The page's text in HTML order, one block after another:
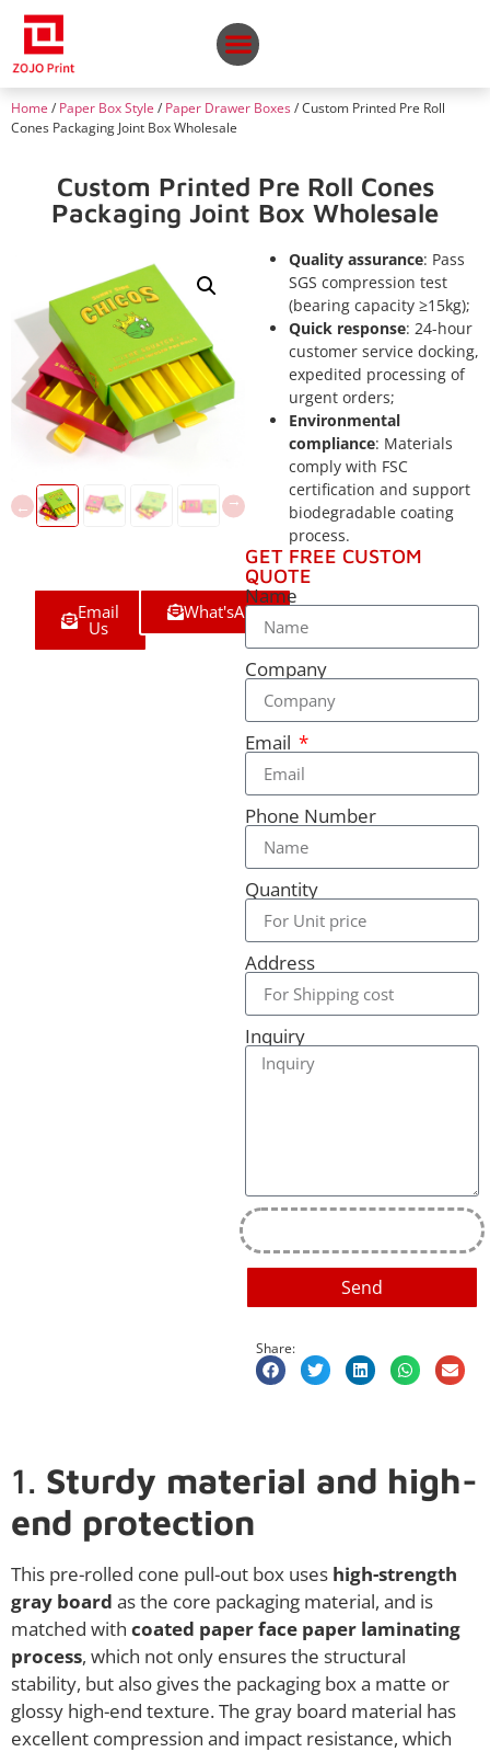
Home / Paper Box Style / Paper Drawer Boxes/ Custom Printed Pre Roll
Cones Packaging Joint Box Wholesale
Custom Printed Pre Roll Cones
Packaging Joint Box Wholesale
Email
Us
What'sApp
Quality assurance: Pass
SGS compression test
(bearing capacity ≥15kg);
Quick response: 24-hour
customer service docking,
expedited processing of
urgent orders;
Environmental
compliance: Materials
comply with FSC
certification and support
biodegradable coating
process.
GET FREE CUSTOM
QUOTE
Name
Company
Email
Phone Number
Quantity
Address
Inquiry
Send
Share:
1. Sturdy material and high-
end protection
This pre-rolled cone pull-out box uses high-strength
gray board as the core packaging material, and is
matched with coated paper face paper laminating
process, which not only ensures the structural
stability, but also gives the packaging box a matte or
glossy high-end texture. The gray board material has
excellent compression and impact resistance, which